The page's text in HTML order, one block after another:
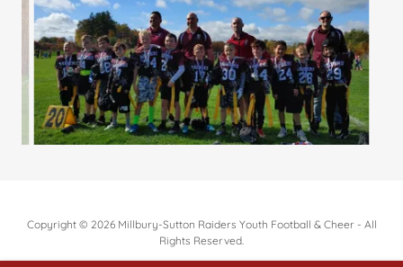
Copyright © 2026 Millbury-Sutton Raiders Youth Football & Cheer - All
Rights Reserved.